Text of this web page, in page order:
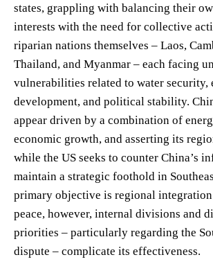
states, grappling with balancing their
interests with the need for collective
riparian nations themselves – Laos,
Thailand, and Myanmar – each facing
vulnerabilities related to water security,
development, and political stability.
appear driven by a combination of
economic growth, and asserting its
while the US seeks to counter China’s
maintain a strategic foothold in
primary objective is regional
peace, however, internal divisions and
priorities – particularly regarding the
dispute – complicate its effectiveness.